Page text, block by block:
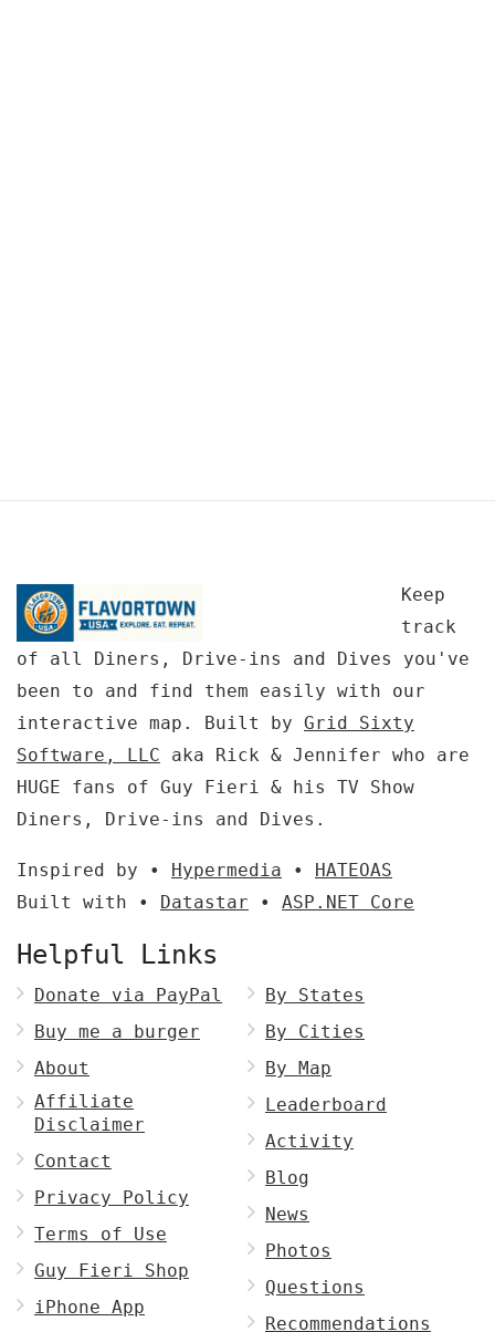
Keep
track
of all Diners, Drive-ins and Dives you've
been to and find them easily with our
interactive map. Built by Grid Sixty
Software, LLC aka Rick & Jennifer who are
HUGE fans of Guy Fieri & his TV Show
Diners, Drive-ins and Dives.
Inspired by • Hypermedia • HATEOAS
Built with • Datastar • ASP.NET Core
Helpful Links
Donate via PayPal
Buy me a burger
About
Affiliate
Disclaimer
Contact
Privacy Policy
Terms of Use
Guy Fieri Shop
iPhone App
By States
By Cities
By Map
Leaderboard
Activity
Blog
News
Photos
Questions
Recommendations